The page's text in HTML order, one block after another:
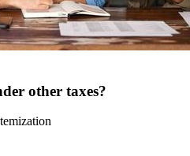
other taxes?